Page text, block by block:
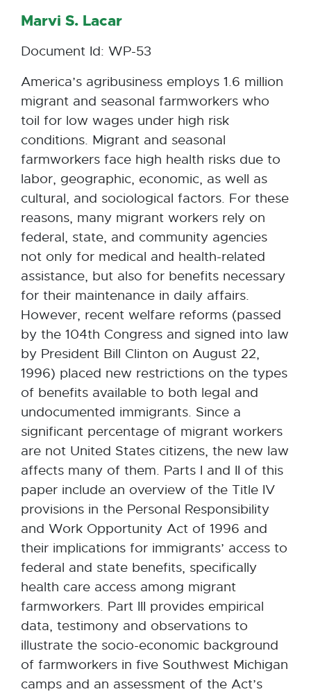
Marvi S. Lacar
Document Id: WP-53
America’s agribusiness employs 1.6 million
migrant and seasonal farmworkers who
toil for low wages under high risk
conditions. Migrant and seasonal
farmworkers face high health risks due to
labor, geographic, economic, as well as
cultural, and sociological factors. For these
reasons, many migrant workers rely on
federal, state, and community agencies
not only for medical and health-related
assistance, but also for benefits necessary
for their maintenance in daily affairs.
However, recent welfare reforms (passed
by the 104th Congress and signed into law
by President Bill Clinton on August 22,
1996) placed new restrictions on the types
of benefits available to both legal and
undocumented immigrants. Since a
significant percentage of migrant workers
are not United States citizens, the new law
affects many of them. Parts I and II of this
paper include an overview of the Title IV
provisions in the Personal Responsibility
and Work Opportunity Act of 1996 and
their implications for immigrants’ access to
federal and state benefits, specifically
health care access among migrant
farmworkers. Part III provides empirical
data, testimony and observations to
illustrate the socio-economic background
of farmworkers in five Southwest Michigan
camps and an assessment of the Act’s